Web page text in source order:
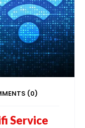
(0)
Service